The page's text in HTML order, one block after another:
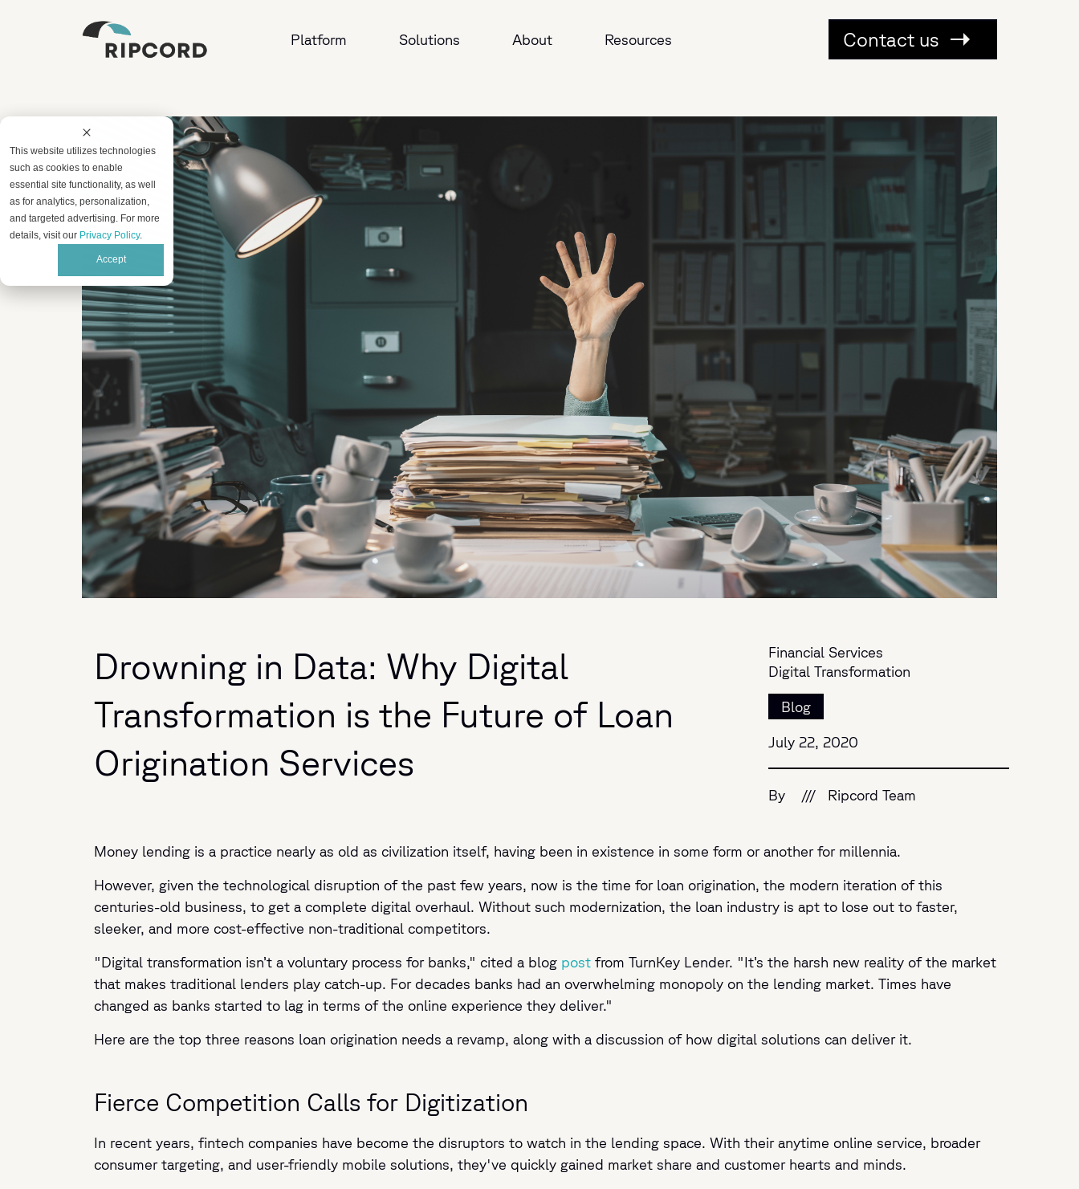
This website utilizes technologies
such as cookies to enable
essential site functionality, as well
as for analytics, personalization,
and targeted advertising. For more
details, visit our Privacy Policy.
Accept
Platform Solutions About Resources Contact us
Drowning in Data: Why Digital
Transformation is the Future of Loan
Origination Services
Financial Services
Digital Transformation
Blog
July 22, 2020
By /// Ripcord Team
Money lending is a practice nearly as old as civilization itself, having been in existence in some form or another for millennia.
However, given the technological disruption of the past few years, now is the time for loan origination, the modern iteration of this
centuries-old business, to get a complete digital overhaul. Without such modernization, the loan industry is apt to lose out to faster,
sleeker, and more cost-effective non-traditional competitors.
"Digital transformation isn’t a voluntary process for banks," cited a blog post from TurnKey Lender. "It’s the harsh new reality of the market
that makes traditional lenders play catch-up. For decades banks had an overwhelming monopoly on the lending market. Times have
changed as banks started to lag in terms of the online experience they deliver."
Here are the top three reasons loan origination needs a revamp, along with a discussion of how digital solutions can deliver it.
Fierce Competition Calls for Digitization
In recent years, fintech companies have become the disruptors to watch in the lending space. With their anytime online service, broader
consumer targeting, and user-friendly mobile solutions, they've quickly gained market share and customer hearts and minds.